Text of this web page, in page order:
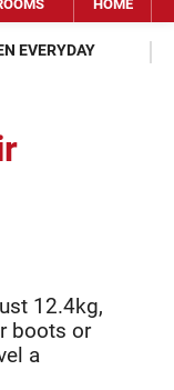
HOME
EVERYDAY
12.4kg,
boots or
a